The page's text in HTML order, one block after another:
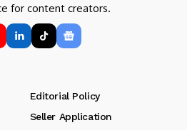
for content creators.
Editorial Policy
Seller Application